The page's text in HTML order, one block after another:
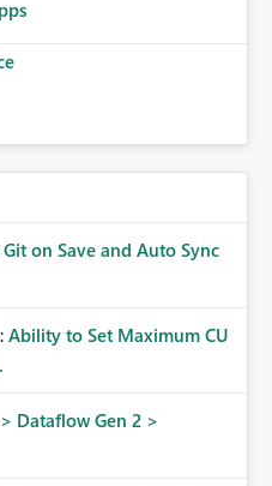
on Save and Auto Sync
Ability to Set Maximum CU
Dataflow Gen 2 >